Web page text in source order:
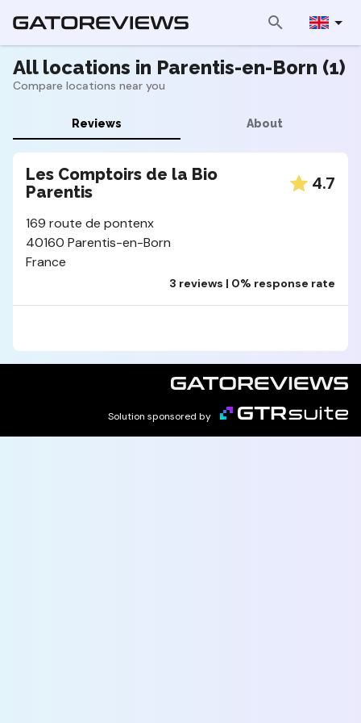
All locations in Parentis-en-Born (1)
Compare locations near you
Reviews About
Les Comptoirs de la Bio
Parentis
4.7
169 route de pontenx
40160 Parentis-en-Born
France
3 reviews | 0% response rate
Solution sponsored by